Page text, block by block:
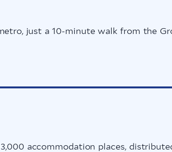
just a 10-minute walk from the
accommodation places,